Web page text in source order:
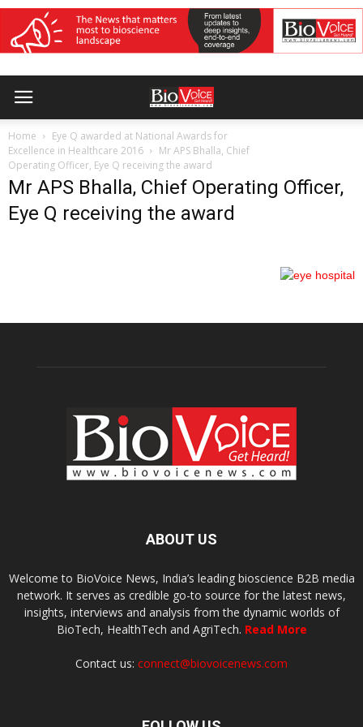
Home
Eye Q awarded at National Awards for
Excellence in Healthcare 2016
Mr APS Bhalla, Chief
Operating Officer, Eye Q receiving the award
Mr APS Bhalla, Chief Operating Officer,
Eye Q receiving the award
ABOUT US
Welcome to BioVoice News, India’s leading bioscience B2B media
network. It serves as credible go-to source for the latest news,
insights, interviews and analysis from the dynamic worlds of
BioTech, HealthTech and AgriTech. Read More
Contact us: connect@biovoicenews.com